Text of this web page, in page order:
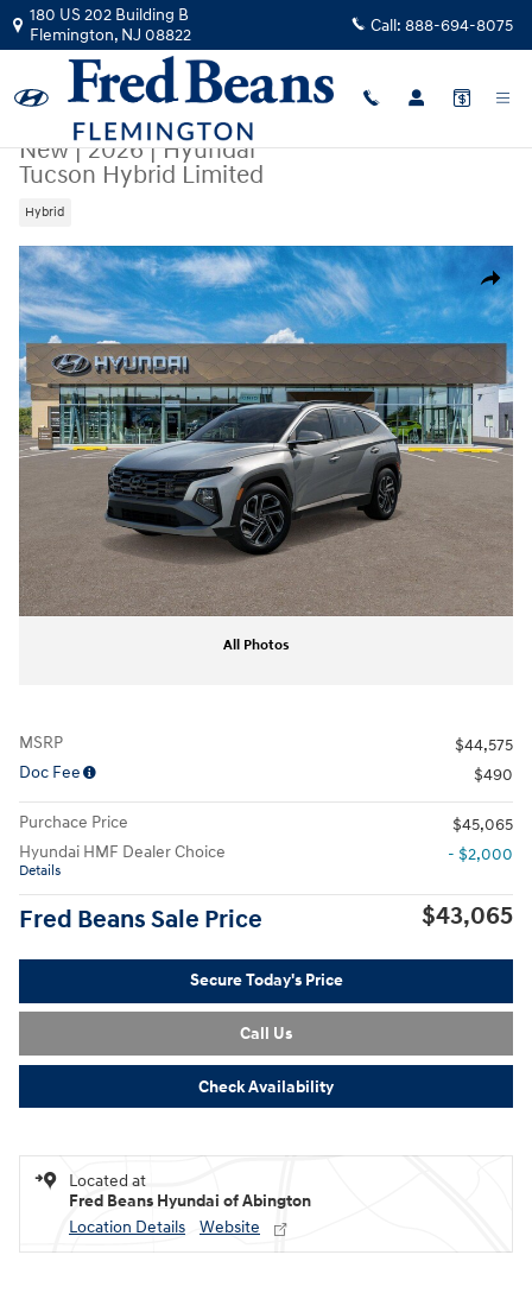
Skip to main content
180 US 202 Building B
Flemington, NJ 08822 Call: 888-694-8075
New|2026|Hyundai
Tucson Hybrid Limited
Hybrid
Share
New 2026 Hyundai Tucson Hybrid Limited SUV Photo 1 of 17
All Photos
MSRP
$44,575
Doc Fee
$490
Purchace Price
$45,065
Hyundai HMF Dealer Choice
Details
- $2,000
Fred Beans Sale Price $43,065
Secure Today's Price
Call Us
Check Availability
Located at
Fred Beans Hyundai of Abington
Location Details
Website